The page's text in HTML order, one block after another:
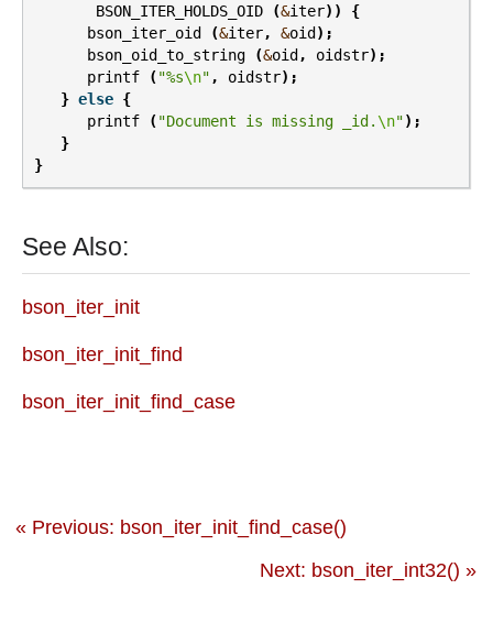
BSON_ITER_HOLDS_OID
(&iter))
{
bson_iter_oid
(&iter, &oid);
bson_oid_to_string
(&oid, oidstr);
printf
( "%s\n" , oidstr);
} else {
printf
( "Document is missing _id.\n");
}
}
See Also:
bson_iter_init
bson_iter_init_find
bson_iter_init_find_case
« Previous: bson_iter_init_find_case()
Next: bson_iter_int32() »